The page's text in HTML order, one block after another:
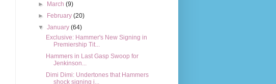
►
March(9)
►
February(20)
▼January(64)
Exclusive: Hammer's New Signing in
Premiership Tit...
Hammers in Last Gasp Swoop for
Jenkinson...
Dimi Dimi: Undertones that Hammers
shock signing i...